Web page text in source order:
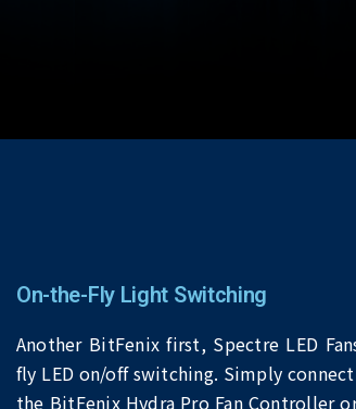
On-the-Fly Light Switching
Another BitFenix first, Spectre LED
fly LED on/off switching. Simply
the BitFenix Hydra Pro Fan Controller